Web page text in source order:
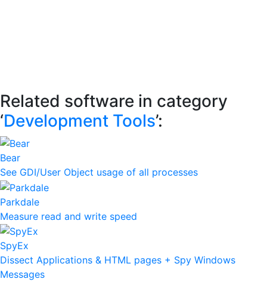
Related software in category
‘Development Tools’:
Bear
See GDI/User Object usage of all processes
Parkdale
Measure read and write speed
SpyEx
Dissect Applications & HTML pages + Spy Windows
Messages